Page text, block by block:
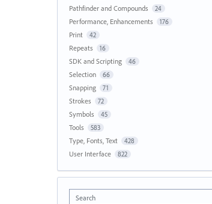
Pathfinder and Compounds 24
Performance, Enhancements 176
Print 42
Repeats 16
SDK and Scripting 46
Selection 66
Snapping 71
Strokes 72
Symbols 45
Tools 583
Type, Fonts, Text 428
User Interface 822
Search